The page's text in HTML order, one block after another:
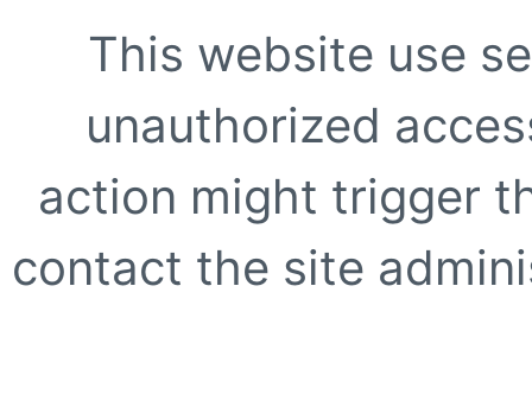
This website use
unauthorized
action might trigger
contact the site